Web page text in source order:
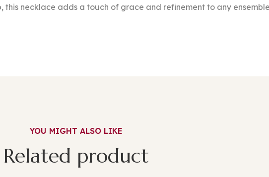
necklace adds a touch of grace and refinement to any
YOU MIGHT ALSO LIKE
Related product